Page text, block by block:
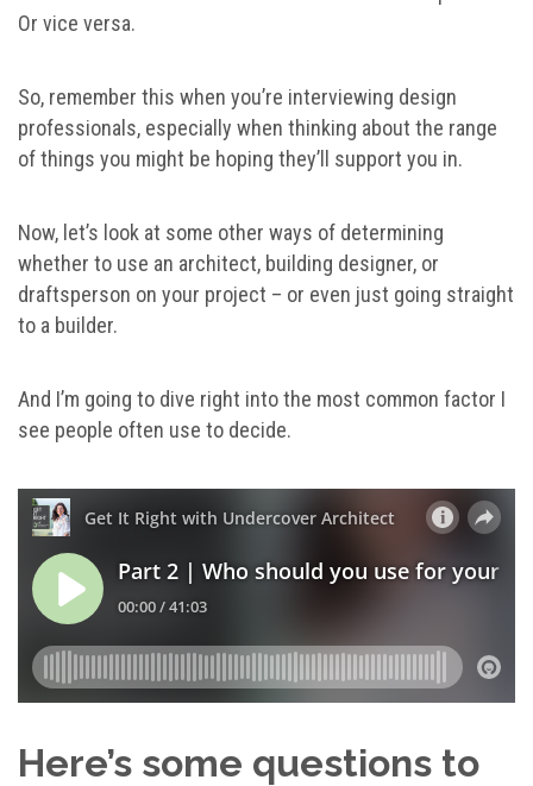
Or vice versa.
So, remember this when you’re interviewing design
professionals, especially when thinking about the range
of things you might be hoping they’ll support you in.
Now, let’s look at some other ways of determining
whether to use an architect, building designer, or
draftsperson on your project – or even just going straight
to a builder.
And I’m going to dive right into the most common factor I
see people often use to decide.
Here’s some questions to